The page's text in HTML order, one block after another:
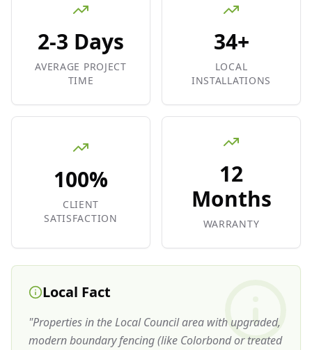
2-3 Days
AVERAGE PROJECT
TIME
34+
LOCAL
INSTALLATIONS
100%
CLIENT
SATISFACTION
12
Months
WARRANTY
Local Fact
"Properties in the Local Council area with upgraded,
modern boundary fencing (like Colorbond or treated